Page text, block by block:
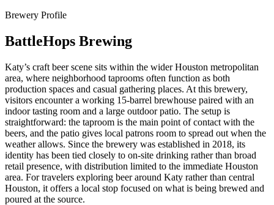
Brewery Profile
BattleHops Brewing
Katy’s craft beer scene sits within the wider Houston metropolitan
area, where neighborhood taprooms often function as both
production spaces and casual gathering places. At this brewery,
visitors encounter a working 15-barrel brewhouse paired with an
indoor tasting room and a large outdoor patio. The setup is
straightforward: the taproom is the main point of contact with the
beers, and the patio gives local patrons room to spread out when the
weather allows. Since the brewery was established in 2018, its
identity has been tied closely to on-site drinking rather than broad
retail presence, with distribution limited to the immediate Houston
area. For travelers exploring beer around Katy rather than central
Houston, it offers a local stop focused on what is being brewed and
poured at the source.